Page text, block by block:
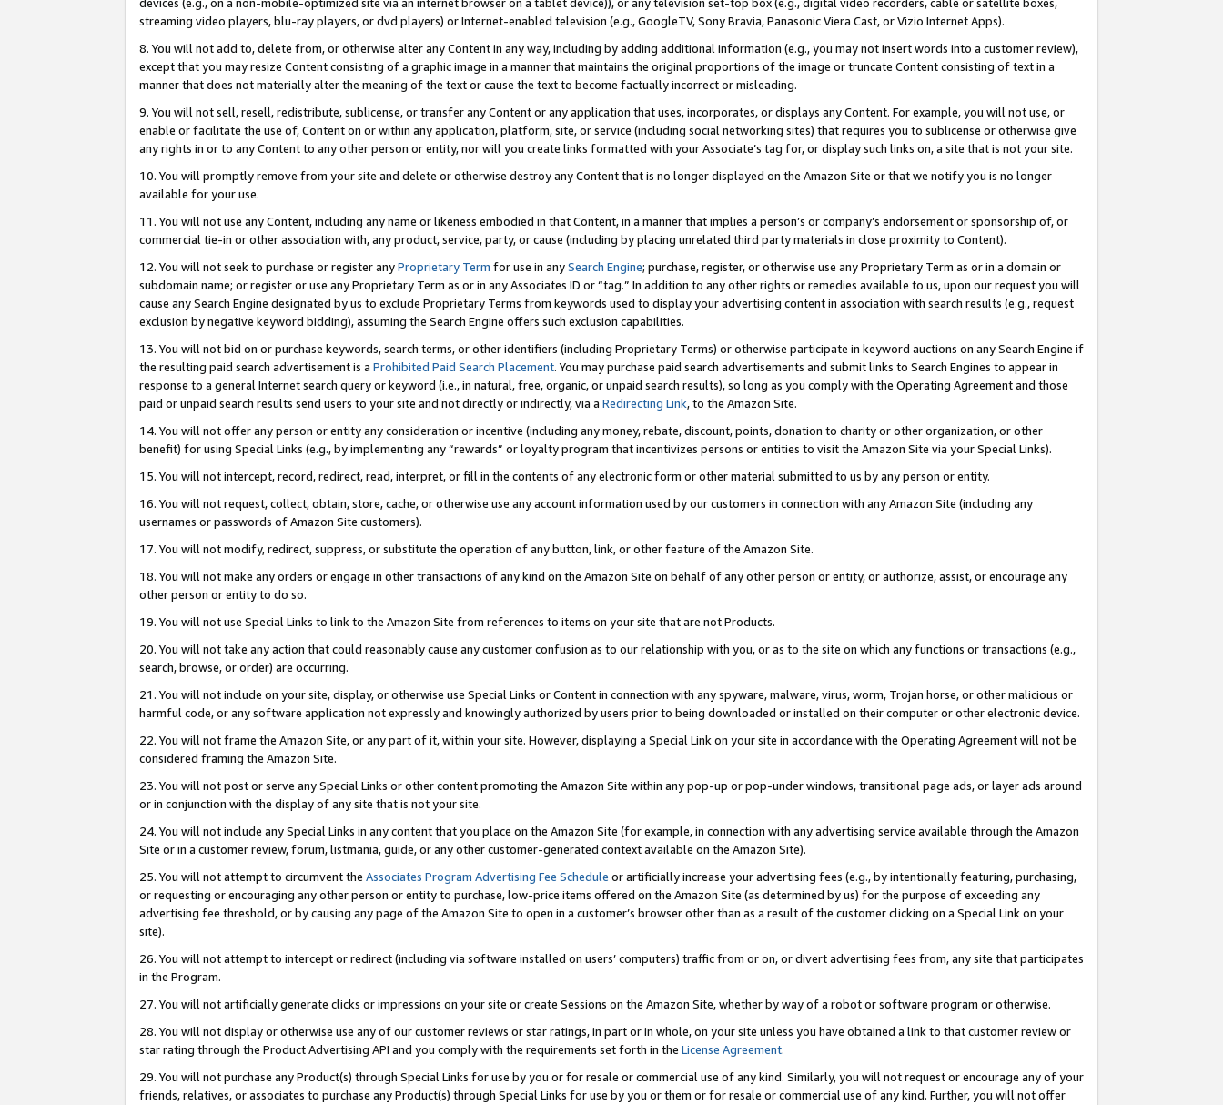
devices (e.g., on a non-mobile-optimized site via an internet browser on a tablet device)), or any television set-top box (e.g., digital video recorders, cable or satellite boxes,
streaming video players, blu-ray players, or dvd players) or Internet-enabled television (e.g., GoogleTV, Sony Bravia, Panasonic Viera Cast, or Vizio Internet Apps).
8. You will not add to, delete from, or otherwise alter any Content in any way, including by adding additional information (e.g., you may not insert words into a customer review),
except that you may resize Content consisting of a graphic image in a manner that maintains the original proportions of the image or truncate Content consisting of text in a
manner that does not materially alter the meaning of the text or cause the text to become factually incorrect or misleading.
9. You will not sell, resell, redistribute, sublicense, or transfer any Content or any application that uses, incorporates, or displays any Content. For example, you will not use, or
enable or facilitate the use of, Content on or within any application, platform, site, or service (including social networking sites) that requires you to sublicense or otherwise give
any rights in or to any Content to any other person or entity, nor will you create links formatted with your Associate’s tag for, or display such links on, a site that is not your site.
10. You will promptly remove from your site and delete or otherwise destroy any Content that is no longer displayed on the Amazon Site or that we notify you is no longer
available for your use.
11. You will not use any Content, including any name or likeness embodied in that Content, in a manner that implies a person’s or company’s endorsement or sponsorship of, or
commercial tie-in or other association with, any product, service, party, or cause (including by placing unrelated third party materials in close proximity to Content).
12. You will not seek to purchase or register anyProprietary Term for use in anySearch Engine; purchase, register, or otherwise use any Proprietary Term as or in a domain or
subdomain name; or register or use any Proprietary Term as or in any Associates ID or “tag.” In addition to any other rights or remedies available to us, upon our request you will
cause any Search Engine designated by us to exclude Proprietary Terms from keywords used to display your advertising content in association with search results (e.g., request
exclusion by negative keyword bidding), assuming the Search Engine offers such exclusion capabilities.
13. You will not bid on or purchase keywords, search terms, or other identifiers (including Proprietary Terms) or otherwise participate in keyword auctions on any Search Engine if
the resulting paid search advertisement is a Prohibited Paid Search Placement. You may purchase paid search advertisements and submit links to Search Engines to appear in
response to a general Internet search query or keyword (i.e., in natural, free, organic, or unpaid search results), so long as you comply with the Operating Agreement and those
paid or unpaid search results send users to your site and not directly or indirectly, via a Redirecting Link, to the Amazon Site.
14. You will not offer any person or entity any consideration or incentive (including any money, rebate, discount, points, donation to charity or other organization, or other
benefit) for using Special Links (e.g., by implementing any “rewards” or loyalty program that incentivizes persons or entities to visit the Amazon Site via your Special Links).
15. You will not intercept, record, redirect, read, interpret, or fill in the contents of any electronic form or other material submitted to us by any person or entity.
16. You will not request, collect, obtain, store, cache, or otherwise use any account information used by our customers in connection with any Amazon Site (including any
usernames or passwords of Amazon Site customers).
17. You will not modify, redirect, suppress, or substitute the operation of any button, link, or other feature of the Amazon Site.
18. You will not make any orders or engage in other transactions of any kind on the Amazon Site on behalf of any other person or entity, or authorize, assist, or encourage any
other person or entity to do so.
19. You will not use Special Links to link to the Amazon Site from references to items on your site that are not Products.
20. You will not take any action that could reasonably cause any customer confusion as to our relationship with you, or as to the site on which any functions or transactions (e.g.,
search, browse, or order) are occurring.
21. You will not include on your site, display, or otherwise use Special Links or Content in connection with any spyware, malware, virus, worm, Trojan horse, or other malicious or
harmful code, or any software application not expressly and knowingly authorized by users prior to being downloaded or installed on their computer or other electronic device.
22. You will not frame the Amazon Site, or any part of it, within your site. However, displaying a Special Link on your site in accordance with the Operating Agreement will not be
considered framing the Amazon Site.
23. You will not post or serve any Special Links or other content promoting the Amazon Site within any pop-up or pop-under windows, transitional page ads, or layer ads around
or in conjunction with the display of any site that is not your site.
24. You will not include any Special Links in any content that you place on the Amazon Site (for example, in connection with any advertising service available through the Amazon
Site or in a customer review, forum, listmania, guide, or any other customer-generated context available on the Amazon Site).
25. You will not attempt to circumvent the Associates Program Advertising Fee Schedule or artificially increase your advertising fees (e.g., by intentionally featuring, purchasing,
or requesting or encouraging any other person or entity to purchase, low-price items offered on the Amazon Site (as determined by us) for the purpose of exceeding any
advertising fee threshold, or by causing any page of the Amazon Site to open in a customer’s browser other than as a result of the customer clicking on a Special Link on your
site).
26. You will not attempt to intercept or redirect (including via software installed on users’ computers) traffic from or on, or divert advertising fees from, any site that participates
in the Program.
27. You will not artificially generate clicks or impressions on your site or create Sessions on the Amazon Site, whether by way of a robot or software program or otherwise.
28. You will not display or otherwise use any of our customer reviews or star ratings, in part or in whole, on your site unless you have obtained a link to that customer review or
star rating through the Product Advertising API and you comply with the requirements set forth in the License Agreement.
29. You will not purchase any Product(s) through Special Links for use by you or for resale or commercial use of any kind. Similarly, you will not request or encourage any of your
friends, relatives, or associates to purchase any Product(s) through Special Links for use by you or them or for resale or commercial use of any kind. Further, you will not offer